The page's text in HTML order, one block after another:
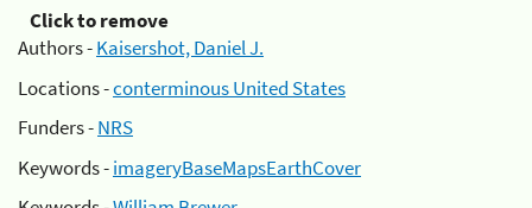
Click to remove
Authors -Kaisershot, Daniel J.
Locations -conterminous United States
Funders -NRS
Keywords -imageryBaseMapsEarthCover